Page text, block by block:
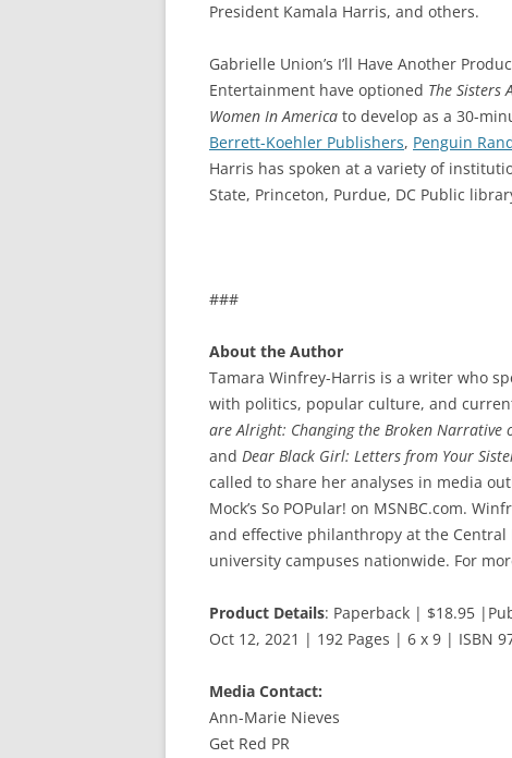
President Kamala Harris, and others.
Gabrielle Union’s I’ll Have Another
Entertainment have optioned The Sisters
Women In America to develop as a 30-
Berrett-Koehler Publishers, Penguin
Harris has spoken at a variety of
State, Princeton, Purdue, DC Public
###
About the Author
Tamara Winfrey-Harris is a writer who
with politics, popular culture, and
are Alright: Changing the Broken Narrative
and Dear Black Girl: Letters from Your
called to share her analyses in media
Mock’s So POPular! on MSNBC.com.
and effective philanthropy at the
university campuses nationwide. For
Product Details: Paperback | $18.95
Oct 12, 2021 | 192 Pages | 6 x 9 | ISBN
Media Contact:
Ann-Marie Nieves
Get Red PR